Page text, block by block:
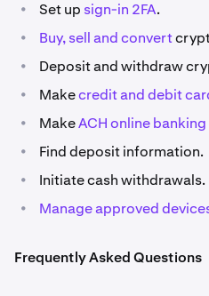
• Set up sign-in 2FA.
• Buy, selland convert
• Deposit and withdraw
• Makecredit and debit
• MakeACH online
• Find deposit information.
• Initiate cash withdrawals.
• Manage approved
Frequently Asked Questions